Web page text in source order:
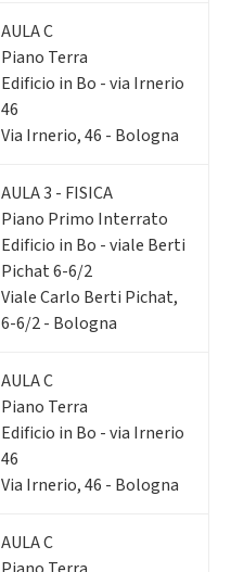
AULA C
Piano Terra
Edificio in Bo - via Irnerio
46
Via Irnerio, 46 - Bologna
AULA 3 - FISICA
Piano Primo Interrato
Edificio in Bo - viale Berti
Pichat 6-6/2
Viale Carlo Berti Pichat,
6-6/2 - Bologna
AULA C
Piano Terra
Edificio in Bo - via Irnerio
46
Via Irnerio, 46 - Bologna
AULA C